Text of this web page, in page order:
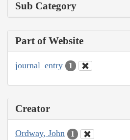
Sub Category
Part of Website
journal_entry 1
Creator
Ordway, John 1